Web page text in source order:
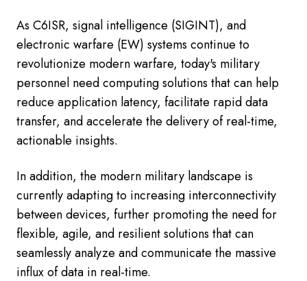
As C6ISR, signal intelligence (SIGINT), and
electronic warfare (EW) systems continue to
revolutionize modern warfare, today's military
personnel need computing solutions that can help
reduce application latency, facilitate rapid data
transfer, and accelerate the delivery of real-time,
actionable insights.
In addition, the modern military landscape is
currently adapting to increasing interconnectivity
between devices, further promoting the need for
flexible, agile, and resilient solutions that can
seamlessly analyze and communicate the massive
influx of data in real-time.